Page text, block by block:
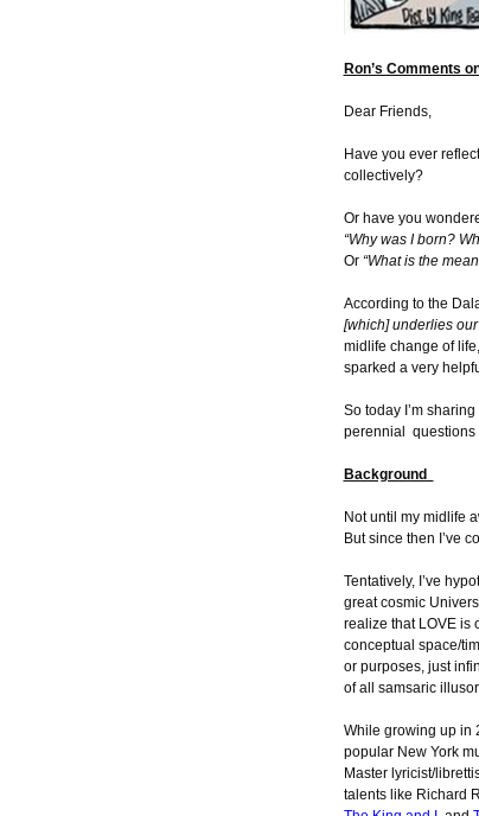
Ron’s Comments
Dear Friends,
Have you ever
collectively?
Or have you
“Why was I born?
Or “What is the
According to the
[which] underlies
midlife change of
sparked a very
So today I’m
perennial questions
Background
Not until my midlife
But since then I’ve
Tentatively, I’ve
great cosmic
realize that LOVE is
conceptual space/
or purposes, just
of all samsaric
While growing up in
popular New York
Master lyricist/
talents like Richard